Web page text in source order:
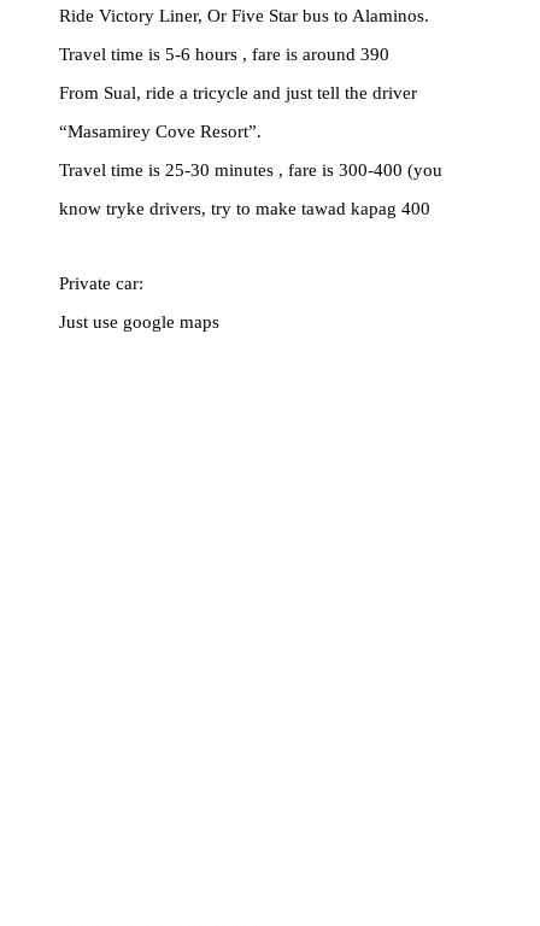
Ride Victory Liner, Or Five Star bus to Alaminos.
Travel time is 5-6 hours , fare is around 390
From Sual, ride a tricycle and just tell the driver
“Masamirey Cove Resort”.
Travel time is 25-30 minutes , fare is 300-400 (you
know tryke drivers, try to make tawad kapag 400
Private car:
Just use google maps